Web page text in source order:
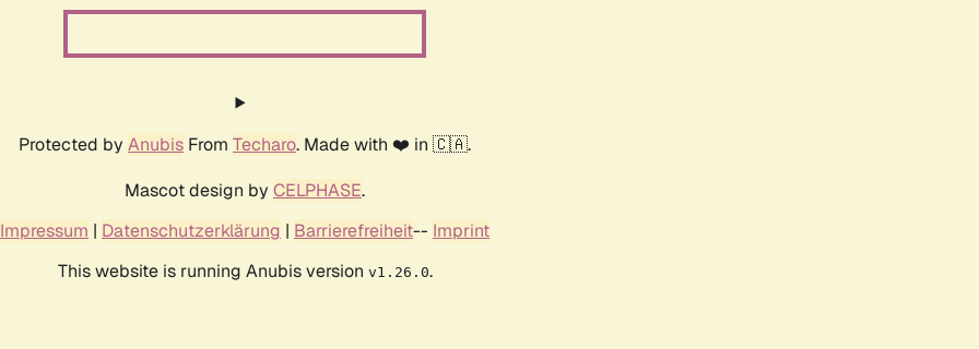
Protected by Anubis From Techaro. Made with ❤️ in 🇨🇦.
Mascot design by CELPHASE.
Impressum | Datenschutzerklärung | Barrierefreiheit-- Imprint
This website is running Anubis version v1.26.0.